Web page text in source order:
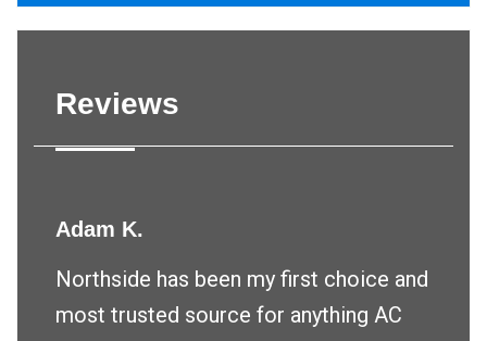
Reviews
Adam K.
Northside has been my first choice and
most trusted source for anything AC